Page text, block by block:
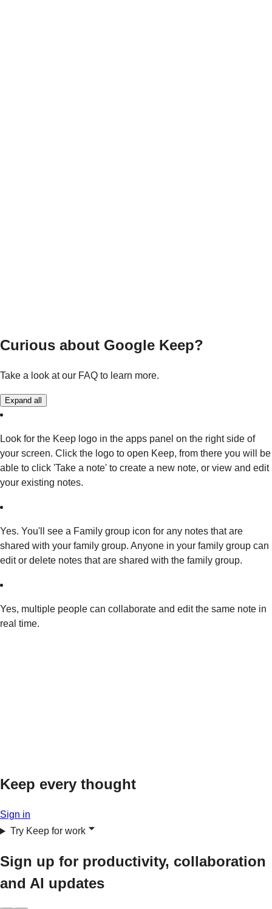
Curious about Google Keep?
Take a look at our FAQ to learn more.
Expand all
Look for the Keep logo in the apps panel on the right side of
your screen. Click the logo to open Keep, from there you will be
able to click 'Take a note' to create a new note, or view and edit
your existing notes.
Yes. You'll see a Family group icon for any notes that are
shared with your family group. Anyone in your family group can
edit or delete notes that are shared with the family group.
Yes, multiple people can collaborate and edit the same note in
real time.
Keep every thought
Sign in
Try Keep for work
Sign up for productivity, collaboration
and AI updates